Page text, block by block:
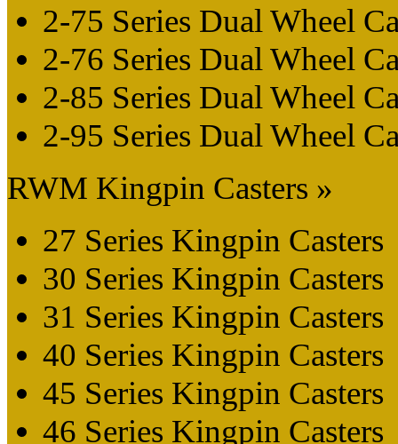
2-75 Series Dual Wheel
2-76 Series Dual Wheel
2-85 Series Dual Wheel
2-95 Series Dual Wheel
RWM Kingpin Casters »
27 Series Kingpin Casters
30 Series Kingpin Casters
31 Series Kingpin Casters
40 Series Kingpin Casters
45 Series Kingpin Casters
46 Series Kingpin Casters